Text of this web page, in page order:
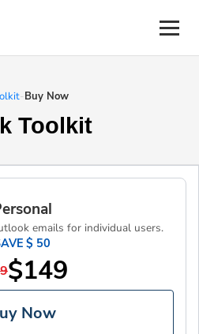
-Buy Now
Toolkit
emails for individual users.
$ 50
$149
Now